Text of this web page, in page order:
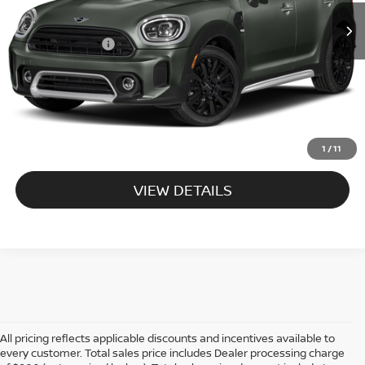
1 /11
Ext. Int.
Processing Charge: +$995
Total Sales Price: $26,495
CALL US
VIEW DETAILS
All pricing reflects applicable discounts and incentives available to
every customer. Total sales price includes Dealer processing charge